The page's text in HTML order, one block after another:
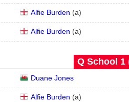
Alfie Burden (a)
Alfie Burden (a)
Q School 1
Duane Jones
Alfie Burden (a)